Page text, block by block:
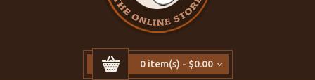
0 item(s) - $0.00